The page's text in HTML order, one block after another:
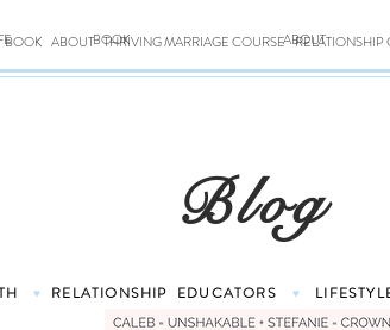
BOOK ABOUT THRIVING MARRIAGE COURSE RELATIONSHIP
BOOK ABOUT
Blog
♥ RELATIONSHIP EDUCATORS ♥